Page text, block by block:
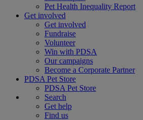
Pet Health Inequality Report
Get involved
Get involved
Fundraise
Volunteer
Win with PDSA
Our campaigns
Become a Corporate Partner
PDSA Pet Store
PDSA Pet Store
Search
Get help
Find us